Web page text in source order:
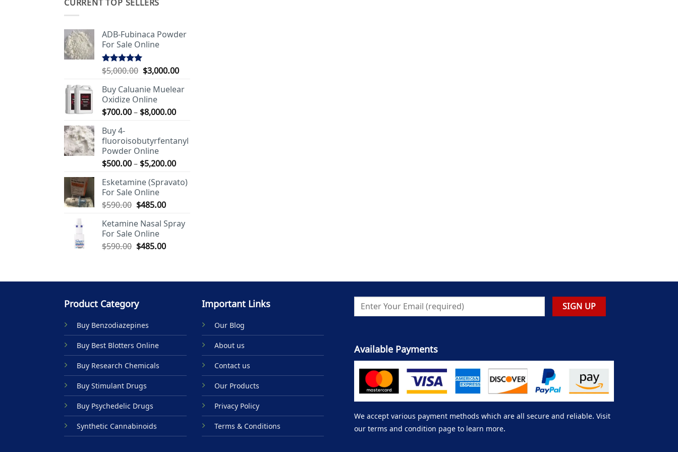
CURRENT TOP SELLERS
ADB-Fubinaca Powder
For Sale Online
Rated5.00
$5,000.00 Original
was:
$5,000.00.
$3,000.00Current
is:
Buy Caluanie Muelear
Oxidize Online
$700.00– $8,000.00Price
through
Buy 4-
fluoroisobutyrfentanyl
Powder Online
$500.00– $5,200.00Price
$500.00
Esketamine (Spravato)
For Sale Online
$590.00 Original
was:
$590.00.
$485.00Current
is:
Ketamine Nasal Spray
For Sale Online
$590.00 Original
$485.00Current
Product Category
Buy Benzodiazepines
Buy Best Blotters Online
Buy Research Chemicals
Buy Stimulant Drugs
Buy Psychedelic Drugs
Synthetic Cannabinoids
Important Links
Our Blog
About us
Contact us
Our Products
Privacy Policy
Terms & Conditions
Available Payments
We accept various payment methods which are all secure and reliable. Visit
our terms and condition page to learn more.